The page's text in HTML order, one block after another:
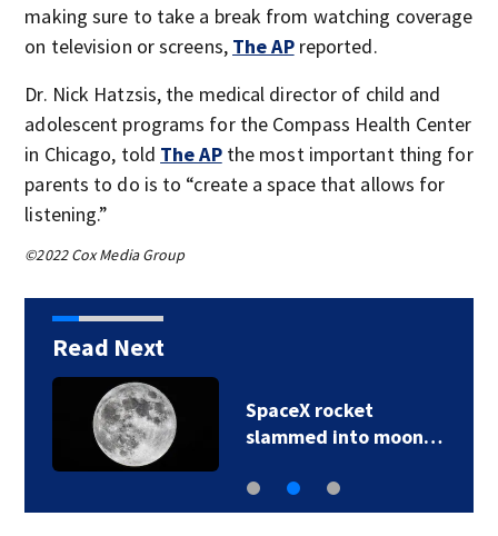
making sure to take a break from watching coverage
on television or screens, The APreported.
Dr. Nick Hatzsis, the medical director of child and
adolescent programs for the Compass Health Center
in Chicago, told The APthe most important thing for
parents to do is to “create a space that allows for
listening.”
©2022 Cox Media Group
Read Next
SpaceX rocket
slammed into moon…